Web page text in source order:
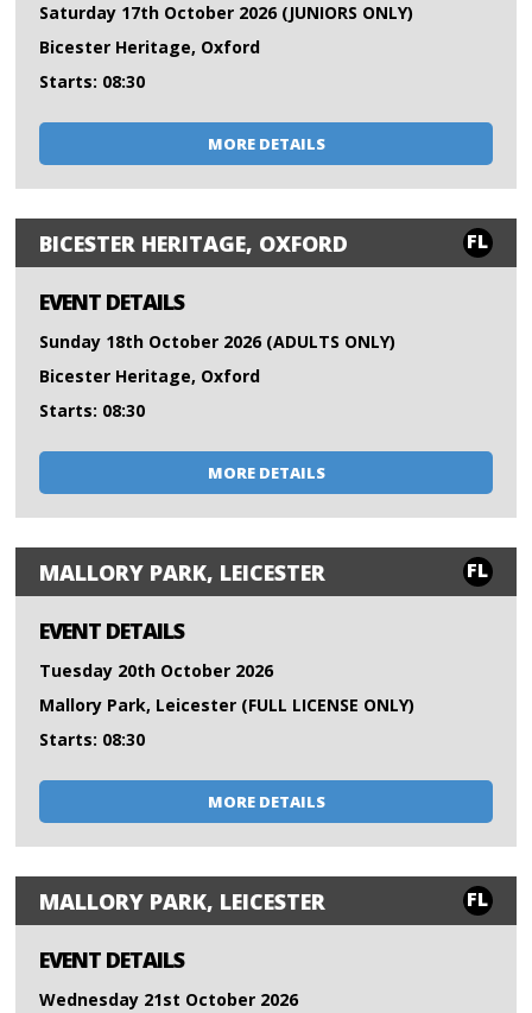
Saturday 17th October 2026 (JUNIORS ONLY)
Bicester Heritage, Oxford
Starts: 08:30
MORE DETAILS
BICESTER HERITAGE, OXFORD FL
EVENT DETAILS
Sunday 18th October 2026 (ADULTS ONLY)
Bicester Heritage, Oxford
Starts: 08:30
MORE DETAILS
MALLORY PARK, LEICESTER FL
EVENT DETAILS
Tuesday 20th October 2026
Mallory Park, Leicester (FULL LICENSE ONLY)
Starts: 08:30
MORE DETAILS
MALLORY PARK, LEICESTER FL
EVENT DETAILS
Wednesday 21st October 2026